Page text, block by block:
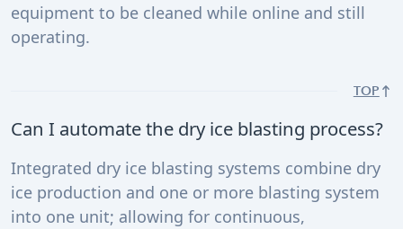
equipment to be cleaned while online and still
operating.
TOP
Can I automate the dry ice blasting process?
Integrated dry ice blasting systems combine dry
ice production and one or more blasting system
into one unit; allowing for continuous,